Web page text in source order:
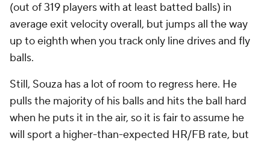
(out of 319 players with at least batted balls) in
average exit velocity overall, but jumps all the way
up to eighth when you track only line drives and fly
balls.
Still, Souza has a lot of room to regress here. He
pulls the majority of his balls and hits the ball hard
when he puts it in the air, so it is fair to assume he
will sport a higher-than-expected HR/FB rate, but